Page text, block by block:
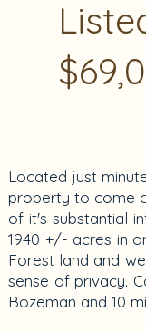
Located just
property to come
of it's substantial
1940 +/- acres in
Forest land and
sense of privacy.
Bozeman and 10